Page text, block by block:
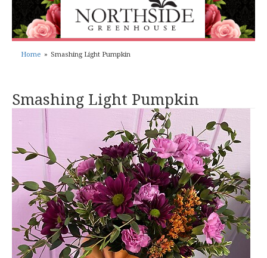
Home Smashing Light Pumpkin
Smashing Light Pumpkin